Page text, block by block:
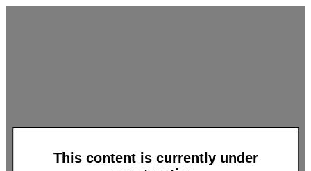
This content is currently under